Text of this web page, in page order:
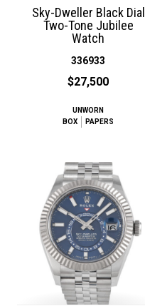
Sky-Dweller Black Dial
Two-Tone Jubilee
Watch
336933
$27,500
UNWORN
BOX
PAPERS